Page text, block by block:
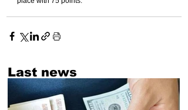
Last news